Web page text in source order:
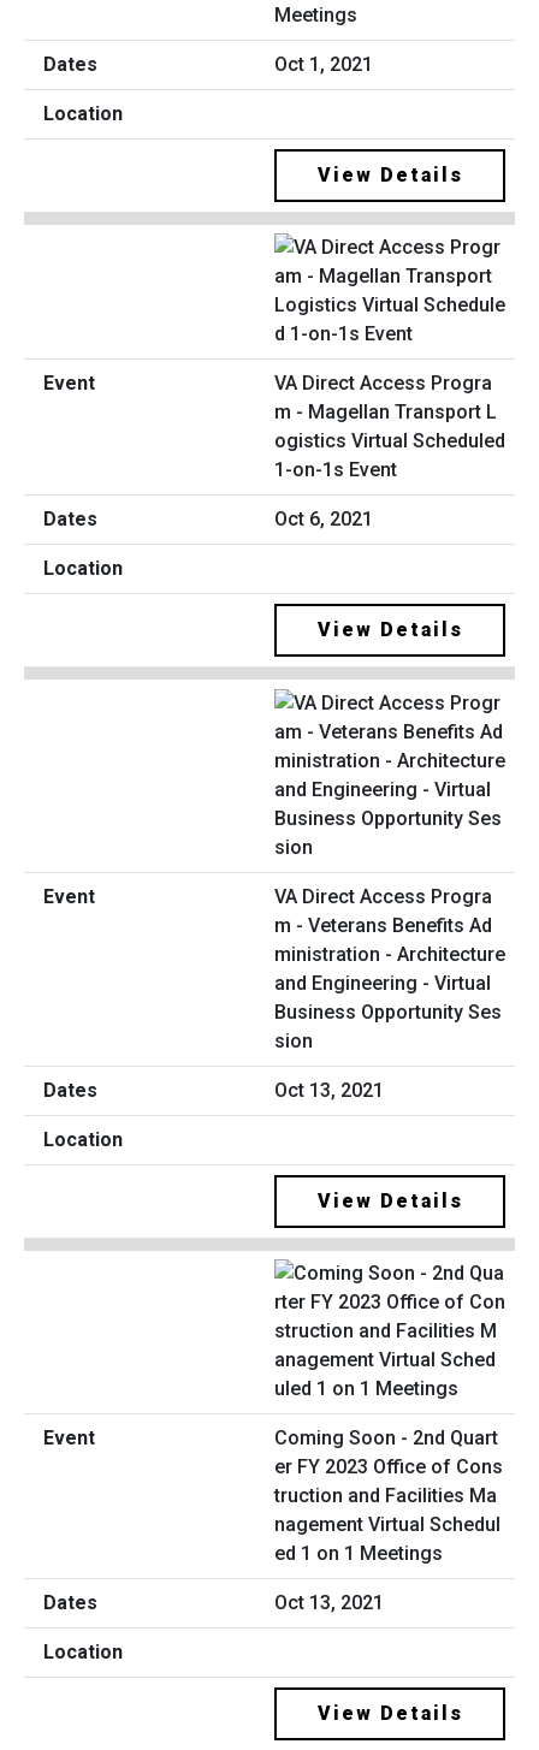
Meetings
Oct 1, 2021
View Details
VA Direct Access Progra
m - Magellan Transport L
ogistics Virtual Scheduled
1-on-1s Event
Oct 6, 2021
View Details
VA Direct Access Progra
m - Veterans Benefits Ad
ministration - Architecture
and Engineering - Virtual
Business Opportunity Ses
sion
Oct 13, 2021
View Details
Coming Soon - 2nd Quart
er FY 2023 Office of Cons
truction and Facilities Ma
nagement Virtual Schedul
ed 1 on 1 Meetings
Oct 13, 2021
View Details